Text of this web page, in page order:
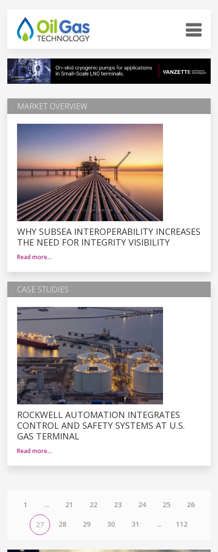
MARKET OVERVIEW
WHY SUBSEA INTEROPERABILITY INCREASES
THE NEED FOR INTEGRITY VISIBILITY
Read more…
CASE STUDIES
ROCKWELL AUTOMATION INTEGRATES
CONTROL AND SAFETY SYSTEMS AT U.S.
GAS TERMINAL
Read more…
1 ... 21 22 23 24 25 26
27 28 29 30 31 ... 112